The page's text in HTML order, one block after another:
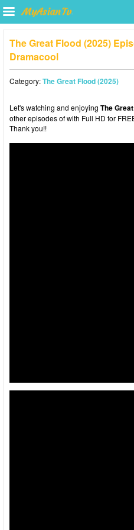
The Great Flood (2025)
Dramacool
Category:The Great Flood (2025)
Let's watching and enjoying The
other episodes of with Full HD for
Thank you!!